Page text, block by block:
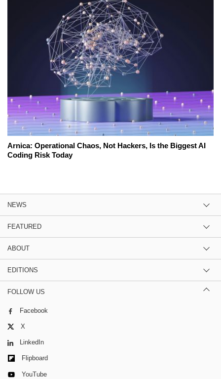
Arnica: Operational Chaos, Not Hackers, Is the Biggest AI
Coding Risk Today
NEWS
FEATURED
ABOUT
EDITIONS
FOLLOW US
Facebook
X
LinkedIn
Flipboard
YouTube